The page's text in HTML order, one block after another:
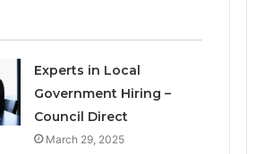
Experts in Local
Government Hiring –
Council Direct
March 29, 2025